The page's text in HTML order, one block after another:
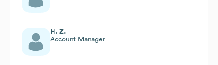
H. Z.
Account Manager